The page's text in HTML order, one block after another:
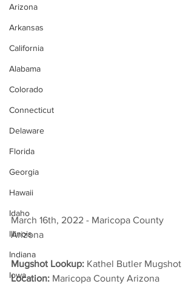
Arizona
Arkansas
California
Alabama
Colorado
Connecticut
Delaware
Florida
Georgia
Hawaii
Idaho
Illinois
Indiana
Iowa
March 16th, 2022 - Maricopa County
Arizona
Mugshot Lookup: Kathel Butler Mugshot
Location: Maricopa County Arizona